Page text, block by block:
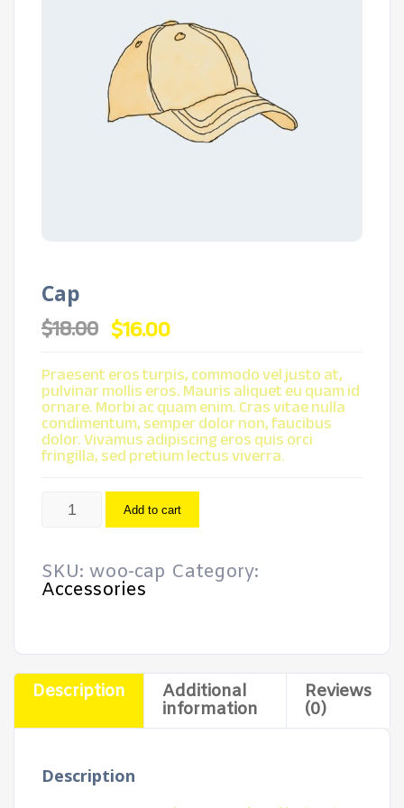
Cap
$18.00 Original
price
was:
$18.00.
$16.00Current
price
is:
$16.00.
Praesent eros turpis, commodo vel justo at,
pulvinar mollis eros. Mauris aliquet eu quam id
ornare. Morbi ac quam enim. Cras vitae nulla
condimentum, semper dolor non, faucibus
dolor. Vivamus adipiscing eros quis orci
fringilla, sed pretium lectus viverra.
Cap
quantity Add to cart
SKU: woo-cap Category:
Accessories
Description
Additional
information
Reviews
(0)
Description